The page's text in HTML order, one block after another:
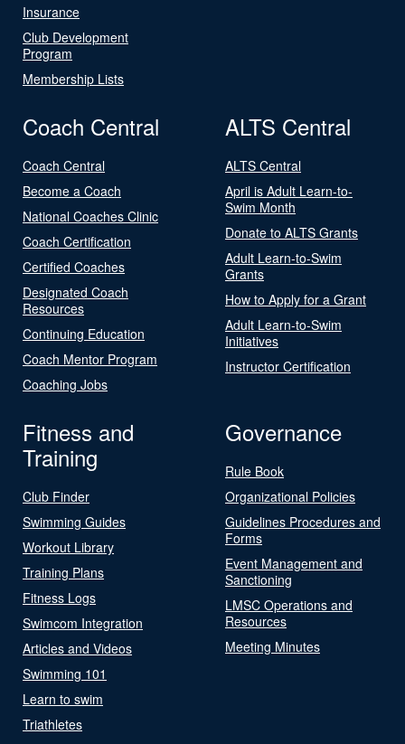
Insurance
Club Development
Program
Membership Lists
Coach Central
Coach Central
Become a Coach
National Coaches Clinic
Coach Certification
Certified Coaches
Designated Coach
Resources
Continuing Education
Coach Mentor Program
Coaching Jobs
ALTS Central
ALTS Central
April is Adult Learn-to-
Swim Month
Donate to ALTS Grants
Adult Learn-to-Swim
Grants
How to Apply for a Grant
Adult Learn-to-Swim
Initiatives
Instructor Certification
Fitness and
Training
Club Finder
Swimming Guides
Workout Library
Training Plans
Fitness Logs
Swimcom Integration
Articles and Videos
Swimming 101
Learn to swim
Triathletes
Governance
Rule Book
Organizational Policies
Guidelines Procedures and
Forms
Event Management and
Sanctioning
LMSC Operations and
Resources
Meeting Minutes